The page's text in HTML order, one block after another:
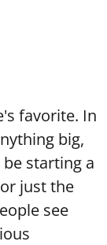
favorite. In
big,
starting a
just the
see